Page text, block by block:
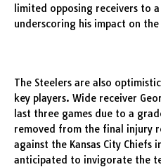
limited opposing receivers to
underscoring his impact on
The Steelers are also
key players. Wide receiver
last three games due to a
removed from the final injury
against the Kansas City Chiefs
anticipated to invigorate the